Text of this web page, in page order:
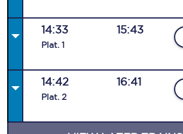
14:33
Plat. 1
15:43
14:42
Plat. 2
16:41